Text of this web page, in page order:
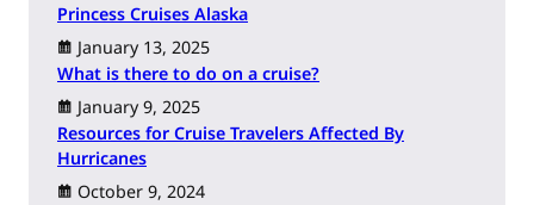
Princess Cruises Alaska
January 13, 2025
What is there to do on a cruise?
January 9, 2025
Resources for Cruise Travelers Affected By
Hurricanes
October 9, 2024